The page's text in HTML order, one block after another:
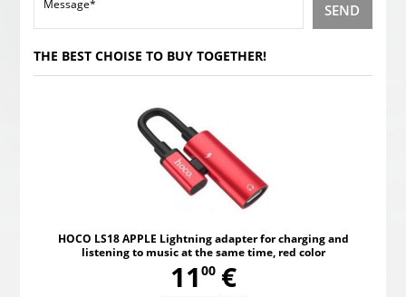
SEND
THE BEST CHOISE TO BUY TOGETHER!
HOCO LS18 APPLE Lightning adapter for charging and
listening to music at the same time, red color
11,
00 €